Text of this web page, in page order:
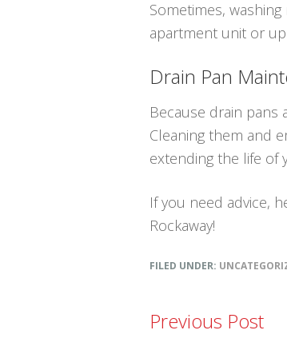
Sometimes,
apartment unit or
Drain Pan
Because drain
Cleaning them and
extending the life of
If you need advice,
Rockaway!
FILED UNDER:
Previous Post